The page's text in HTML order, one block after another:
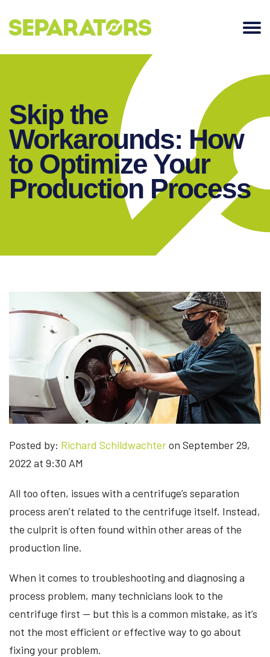
SKIP
TO
Skip the
Workarounds: How
to Optimize Your
Production Process
Posted by: Richard Schildwachteron September 29,
2022 at 9:30 AM
All too often, issues with a centrifuge’s separation
process aren’t related to the centrifuge itself. Instead,
the culprit is often found within other areas of the
production line.
When it comes to troubleshooting and diagnosing a
process problem, many technicians look to the
centrifuge first — but this is a common mistake, as it’s
not the most efficient or effective way to go about
fixing your problem.